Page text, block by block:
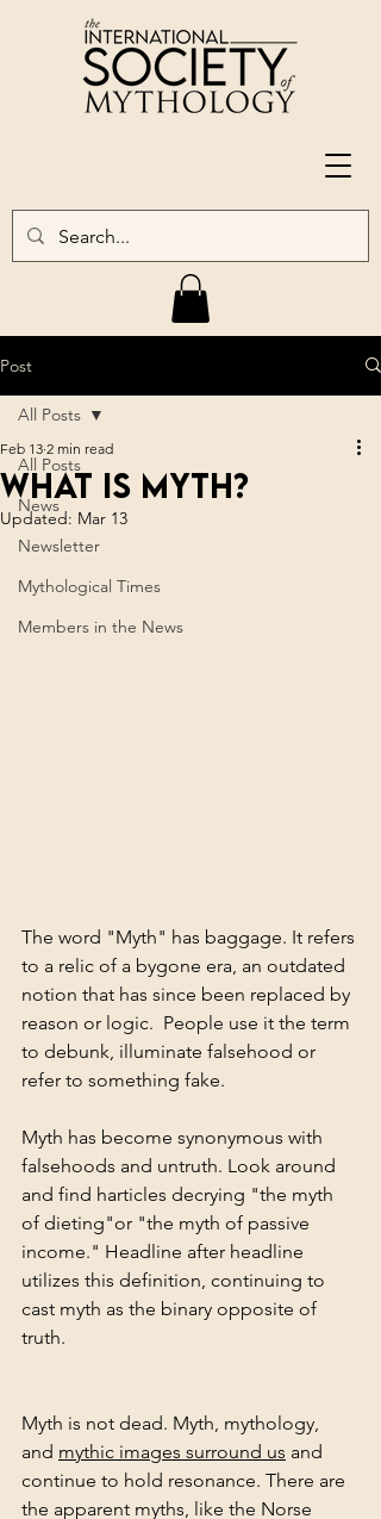
Post
All Posts
News
Newsletter
Mythological Times
Members in the News
All Posts
What is Myth?
Feb 13 2 min read
Updated: Mar 13
The word "Myth" has baggage. It refers
to a relic of a bygone era, an outdated
notion that has since been replaced by
reason or logic. People use it the term
to debunk, illuminate falsehood or
refer to something fake.
Myth has become synonymous with
falsehoods and untruth. Look around
and find harticles decrying "the myth
of dieting"or "the myth of passive
income." Headline after headline
utilizes this definition, continuing to
cast myth as the binary opposite of
truth.
Myth is not dead. Myth, mythology,
and mythic images surround us and
continue to hold resonance. There are
the apparent myths, like the Norse